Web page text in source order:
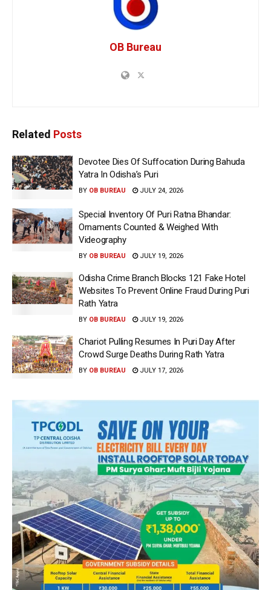
OB Bureau
Related Posts
Devotee Dies Of Suffocation During Bahuda
Yatra In Odisha’s Puri
BY OB BUREAU JULY 24, 2026
Special Inventory Of Puri Ratna Bhandar:
Ornaments Counted & Weighed With
Videography
BY OB BUREAU JULY 19, 2026
Odisha Crime Branch Blocks 121 Fake Hotel
Websites To Prevent Online Fraud During Puri
Rath Yatra
BY OB BUREAU JULY 19, 2026
Chariot Pulling Resumes In Puri Day After
Crowd Surge Deaths During Rath Yatra
BY OB BUREAU JULY 17, 2026